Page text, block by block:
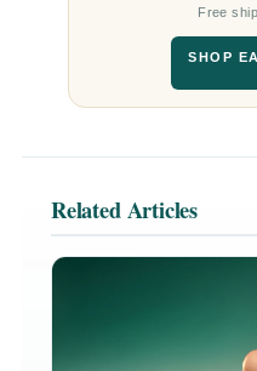
Free
SHOP
Related Articles